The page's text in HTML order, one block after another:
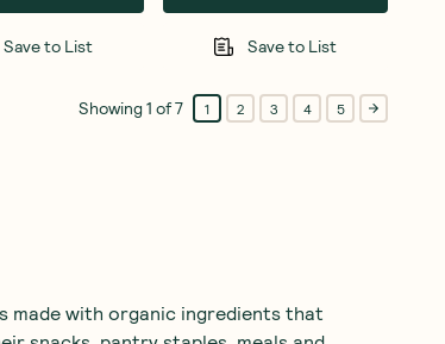
Save to List Save to List
Showing1 of7 1 2 3 4 5
made with organic ingredients that